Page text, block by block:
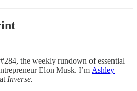
#284, the weekly rundown of essential
Elon Musk. I’m Ashley
Inverse.